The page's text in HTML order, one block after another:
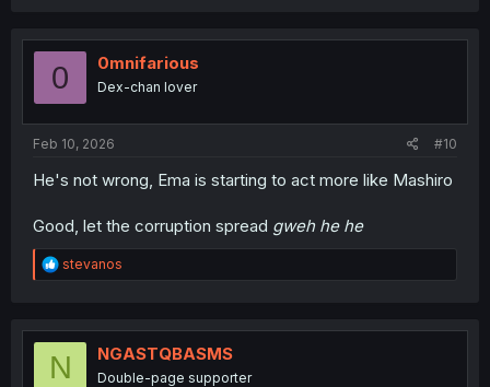
t
o
0 0mnifarious
Dex-chan lover
Feb 10, 2026 #10
He's not wrong, Ema is starting to act more like Mashiro
Good, let the corruption spread gweh he he
R
e
t
o
stevanos
N NGASTQBASMS
Double-page supporter